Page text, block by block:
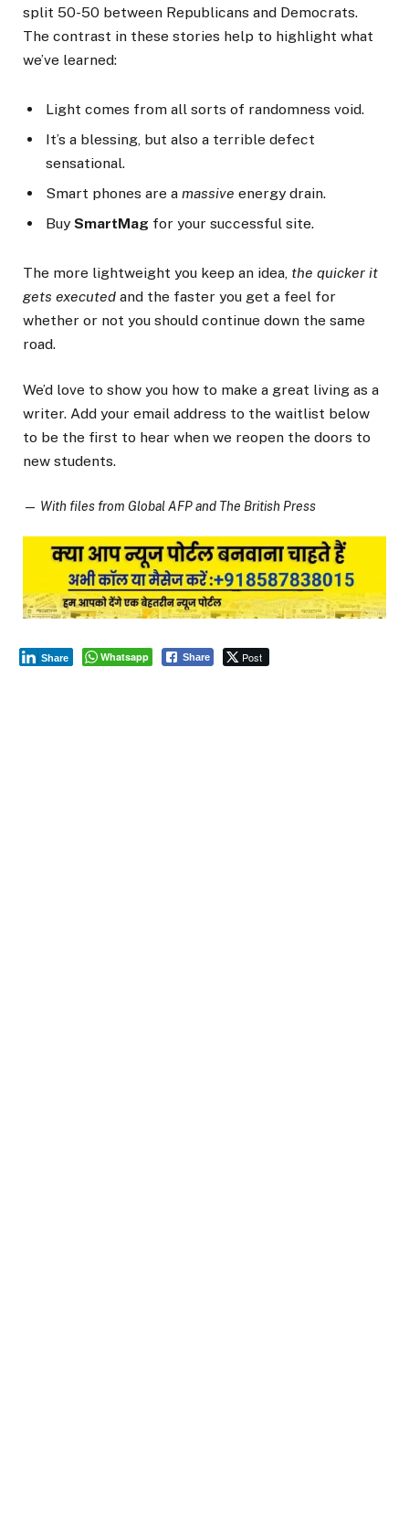
split 50-50 between Republicans and Democrats.
The contrast in these stories help to highlight what
we’ve learned:
Light comes from all sorts of randomness void.
It’s a blessing, but also a terrible defect
sensational.
Smart phones are a massive energy drain.
Buy SmartMag for your successful site.
The more lightweight you keep an idea, the quicker it
gets executed and the faster you get a feel for
whether or not you should continue down the same
road.
We’d love to show you how to make a great living as a
writer. Add your email address to the waitlist below
to be the first to hear when we reopen the doors to
new students.
— With files from Global AFP and The British Press
Whatsapp Share Post
Share